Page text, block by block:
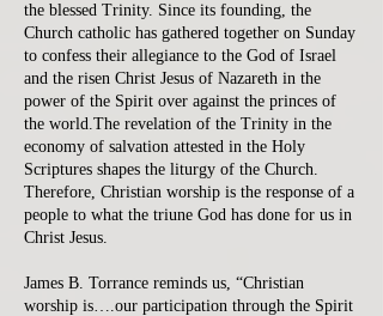
the blessed Trinity. Since its founding, the
Church catholic has gathered together on Sunday
to confess their allegiance to the God of Israel
and the risen Christ Jesus of Nazareth in the
power of the Spirit over against the princes of
the world.The revelation of the Trinity in the
economy of salvation attested in the Holy
Scriptures shapes the liturgy of the Church.
Therefore, Christian worship is the response of a
people to what the triune God has done for us in
Christ Jesus.
James B. Torrance reminds us, “Christian
worship is….our participation through the Spirit